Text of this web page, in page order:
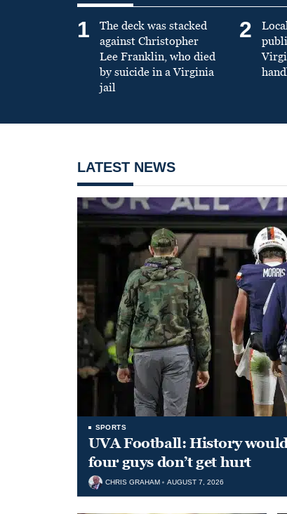
1
The deck was stacked
against Christopher
Lee Franklin, who died
by suicide in a Virginia
jail
2
LATEST NEWS
SPORTS
UVA Football: History
four guys don’t get hurt
CHRIS GRAHAM AUGUST 7, 2026